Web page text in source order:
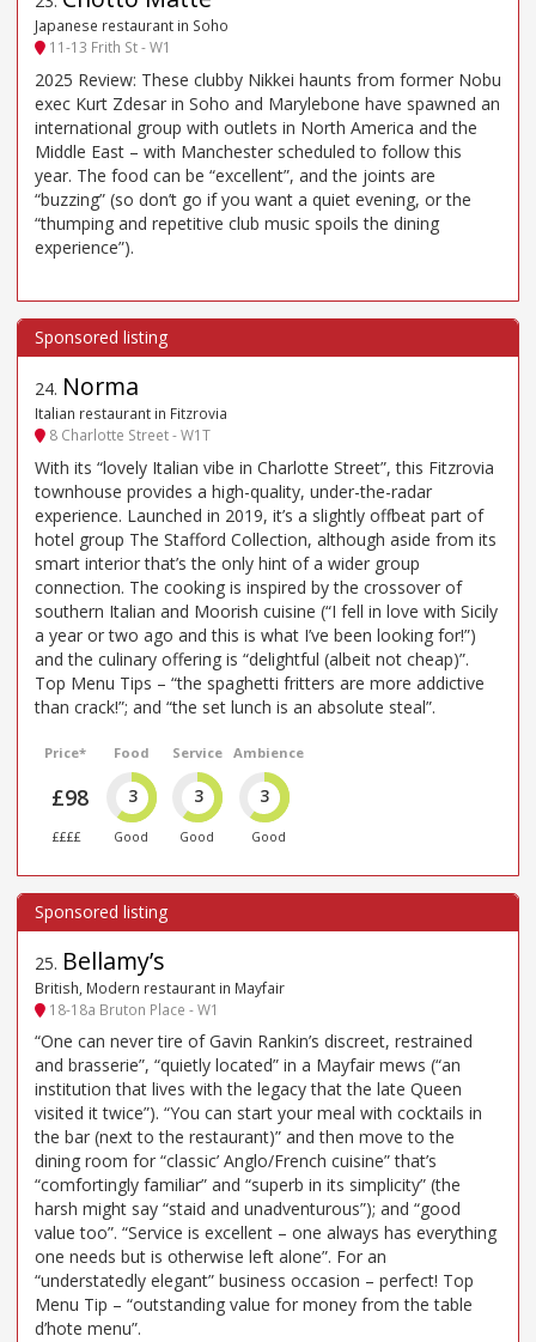
Japanese restaurant in Soho
11-13 Frith St - W1
2025 Review: These clubby Nikkei haunts from former Nobu
exec Kurt Zdesar in Soho and Marylebone have spawned an
international group with outlets in North America and the
Middle East – with Manchester scheduled to follow this
year. The food can be “excellent”, and the joints are
“buzzing” (so don’t go if you want a quiet evening, or the
“thumping and repetitive club music spoils the dining
experience”).
24. Norma
Italian restaurant in Fitzrovia
8 Charlotte Street - W1T
With its “lovely Italian vibe in Charlotte Street”, this Fitzrovia
townhouse provides a high-quality, under-the-radar
experience. Launched in 2019, it’s a slightly offbeat part of
hotel group The Stafford Collection, although aside from its
smart interior that’s the only hint of a wider group
connection. The cooking is inspired by the crossover of
southern Italian and Moorish cuisine (“I fell in love with Sicily
a year or two ago and this is what I’ve been looking for!”)
and the culinary offering is “delightful (albeit not cheap)”.
Top Menu Tips – “the spaghetti fritters are more addictive
than crack!”; and “the set lunch is an absolute steal”.
Price*
£98
££££
Food
3
Good
Service
3
Good
Ambience
3
Good
25. Bellamy’s
British, Modern restaurant in Mayfair
18-18a Bruton Place - W1
“One can never tire of Gavin Rankin’s discreet, restrained
and brasserie”, “quietly located” in a Mayfair mews (“an
institution that lives with the legacy that the late Queen
visited it twice”). “You can start your meal with cocktails in
the bar (next to the restaurant)” and then move to the
dining room for “classic’ Anglo/French cuisine” that’s
“comfortingly familiar” and “superb in its simplicity” (the
harsh might say “staid and unadventurous”); and “good
value too”. “Service is excellent – one always has everything
one needs but is otherwise left alone”. For an
“understatedly elegant” business occasion – perfect! Top
Menu Tip – “outstanding value for money from the table
d’hote menu”.